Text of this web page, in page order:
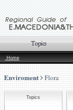
Home
Enviroment Flora
Topics